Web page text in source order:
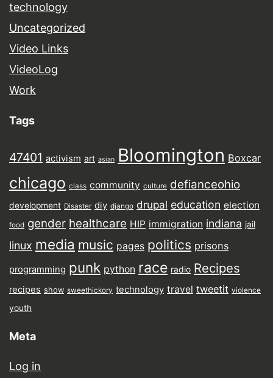
technology
Uncategorized
Video Links
VideoLog
Work
Tags
47401 activism art asian Bloomington Boxcar
chicago class community culture defianceohio
development Disaster diy django drupal education election
food gender healthcare HIP immigration indiana jail
linux media music pages politics prisons
programming punk python race radio Recipes
recipes show sweethickory technology travel tweetit violence
youth
Meta
Log in